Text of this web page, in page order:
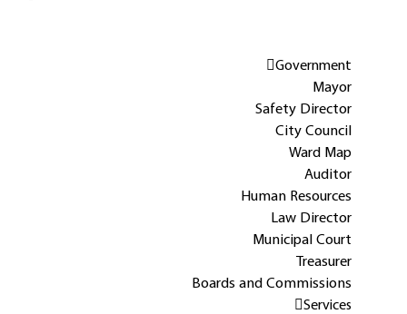
Government
Mayor
Safety Director
City Council
Ward Map
Auditor
Human Resources
Law Director
Municipal Court
Treasurer
Boards and Commissions
Services